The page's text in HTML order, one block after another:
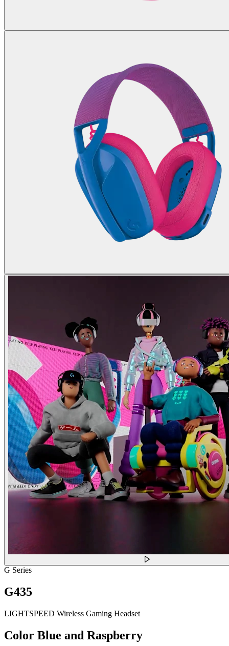
G Series
G435
LIGHTSPEED Wireless Gaming Headset
Color Blue and Raspberry